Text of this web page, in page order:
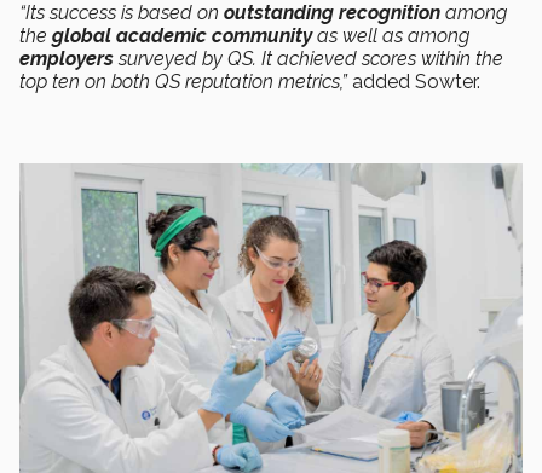
“Its success is based on outstanding recognition among
the global academic communityas well as among
employerssurveyed by QS. It achieved scores within the
top ten on both QS reputation metrics,” added Sowter.